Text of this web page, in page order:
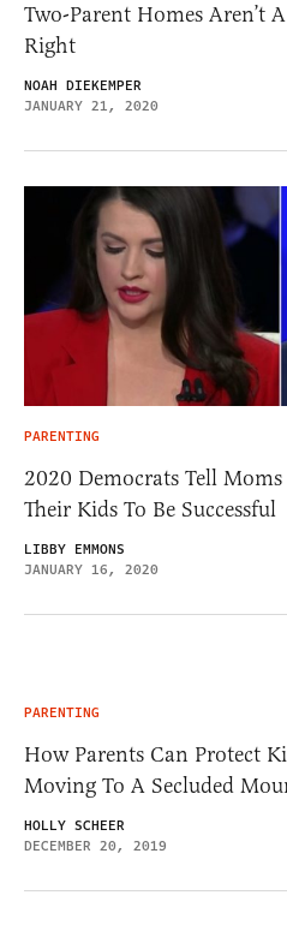
Two-Parent Homes Aren’t
Right
NOAH DIEKEMPER
JANUARY 21, 2020
PARENTING
2020 Democrats Tell Moms
Their Kids To Be Successful
LIBBY EMMONS
JANUARY 16, 2020
PARENTING
How Parents Can Protect
Moving To A Secluded
HOLLY SCHEER
DECEMBER 20, 2019